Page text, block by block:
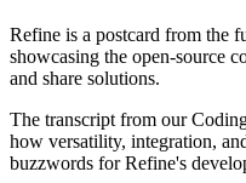
Refine is a postcard from the
showcasing the open-source
and share solutions.
The transcript from our
how versatility, integration,
buzzwords for Refine's